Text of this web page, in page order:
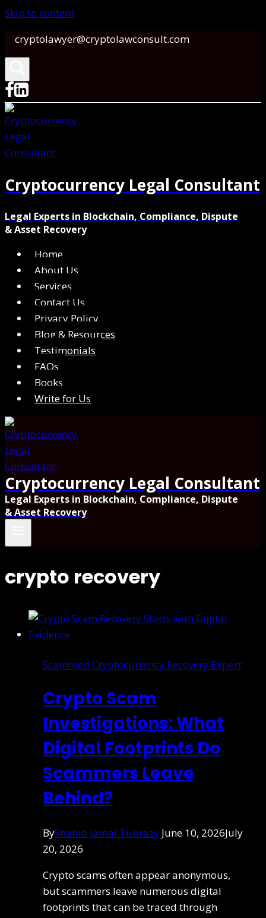
Skip to content
cryptolawyer@cryptolawconsult.com
Cryptocurrency Legal Consultant
Legal Experts in Blockchain, Compliance, Dispute
& Asset Recovery
Home
About Us
Services
Contact Us
Privacy Policy
Blog & Resources
Testimonials
FAQs
Books
Write for Us
Cryptocurrency Legal Consultant
Legal Experts in Blockchain, Compliance, Dispute
& Asset Recovery
crypto recovery
Scammed Cryptocurrency Recovery Expert
Crypto Scam
Investigations: What
Digital Footprints Do
Scammers Leave
Behind?
ByShahid Jamal Tubrazy June 10, 2026July
20, 2026
Crypto scams often appear anonymous,
but scammers leave numerous digital
footprints that can be traced through